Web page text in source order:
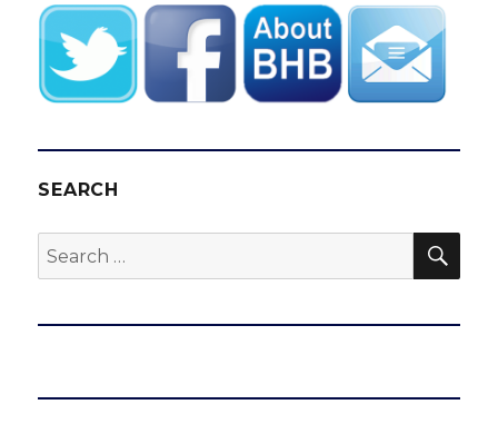
SEARCH
Search
for: